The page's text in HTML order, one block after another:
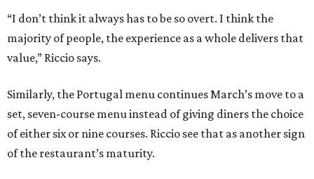
“I don’t think it always has to be so overt. I think the
majority of people, the experience as a whole delivers that
value,” Riccio says.
Similarly, the Portugal menu continues March’s move to a
set, seven-course menu instead of giving diners the choice
of either six or nine courses. Riccio see that as another sign
of the restaurant’s maturity.